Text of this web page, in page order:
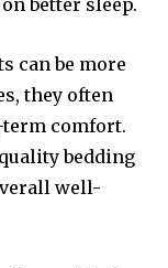
better sleep.
can be more
they often
comfort.
bedding
well-